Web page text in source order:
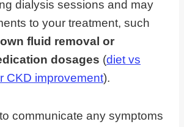
dialysis sessions and may
to your treatment, such
fluid removal or
dosages (diet vs
CKD improvement).
communicate any symptoms